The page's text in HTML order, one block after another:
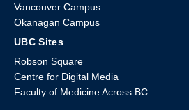
Vancouver Campus
Okanagan Campus
UBC Sites
Robson Square
Centre for Digital Media
Faculty of Medicine Across BC